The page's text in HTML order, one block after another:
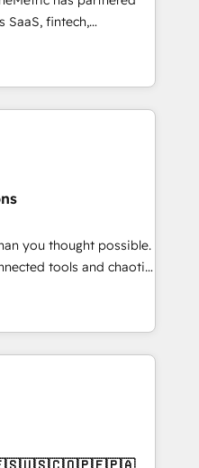
performance. We
and eliminating
tools and data-driven
SaaS, fintech,
industries. With
we deliver scalable
RevOps challenges.
without data loss or
efficiency. 🔹
with your tech stack
We are
certified, reinforcing
revenue.
you thought possible.
tools and chaotic
performing revenue
strategy with deep
scale faster—with
and more
Native & Custom
· Sales &